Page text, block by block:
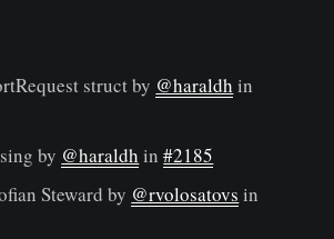
struct by @haraldh in
by @haraldh in#2185
Steward by @rvolosatovs in